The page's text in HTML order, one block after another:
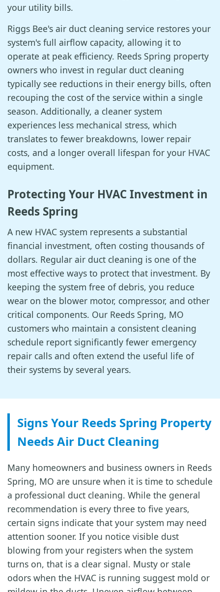
your utility bills.
Riggs Bee's air duct cleaning service restores your
system's full airflow capacity, allowing it to
operate at peak efficiency. Reeds Spring property
owners who invest in regular duct cleaning
typically see reductions in their energy bills, often
recouping the cost of the service within a single
season. Additionally, a cleaner system
experiences less mechanical stress, which
translates to fewer breakdowns, lower repair
costs, and a longer overall lifespan for your HVAC
equipment.
Protecting Your HVAC Investment in
Reeds Spring
A new HVAC system represents a substantial
financial investment, often costing thousands of
dollars. Regular air duct cleaning is one of the
most effective ways to protect that investment. By
keeping the system free of debris, you reduce
wear on the blower motor, compressor, and other
critical components. Our Reeds Spring, MO
customers who maintain a consistent cleaning
schedule report significantly fewer emergency
repair calls and often extend the useful life of
their systems by several years.
Signs Your Reeds Spring Property
Needs Air Duct Cleaning
Many homeowners and business owners in Reeds
Spring, MO are unsure when it is time to schedule
a professional duct cleaning. While the general
recommendation is every three to five years,
certain signs indicate that your system may need
attention sooner. If you notice visible dust
blowing from your registers when the system
turns on, that is a clear signal. Musty or stale
odors when the HVAC is running suggest mold or